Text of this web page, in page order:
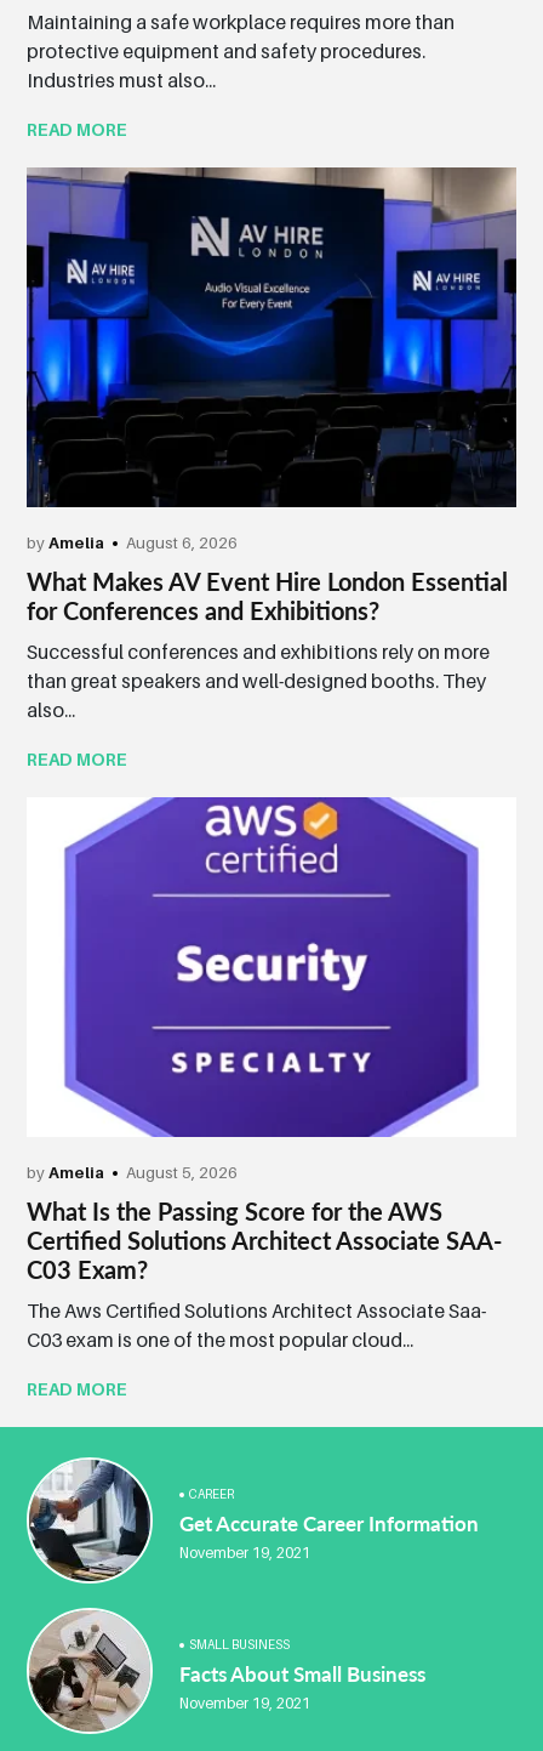
Maintaining a safe workplace requires more than
protective equipment and safety procedures.
Industries must also...
READ MORE
byAmelia August 6, 2026
What Makes AV Event Hire London Essential
for Conferences and Exhibitions?
Successful conferences and exhibitions rely on more
than great speakers and well-designed booths. They
also...
READ MORE
byAmelia August 5, 2026
What Is the Passing Score for the AWS
Certified Solutions Architect Associate SAA-
C03 Exam?
The Aws Certified Solutions Architect Associate Saa-
C03 exam is one of the most popular cloud...
READ MORE
CAREER
Get Accurate Career Information
November 19, 2021
SMALL BUSINESS
Facts About Small Business
November 19, 2021